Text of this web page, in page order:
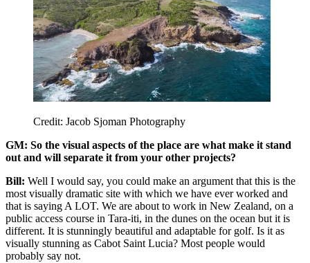
Credit: Jacob Sjoman Photography
GM: So the visual aspects of the place are what make it stand
out and will separate it from your other projects?
Bill: Well I would say, you could make an argument that this is the
most visually dramatic site with which we have ever worked and
that is saying A LOT. We are about to work in New Zealand, on a
public access course in Tara-iti, in the dunes on the ocean but it is
different. It is stunningly beautiful and adaptable for golf. Is it as
visually stunning as Cabot Saint Lucia? Most people would
probably say not.